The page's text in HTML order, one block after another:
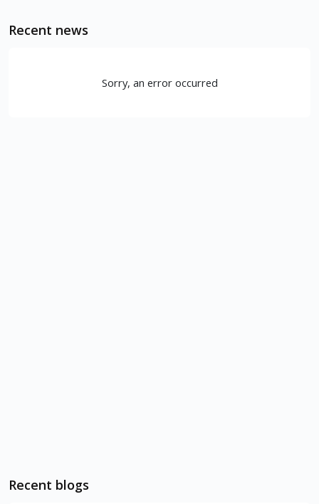
Recent news
Sorry, an error occurred
Recent blogs